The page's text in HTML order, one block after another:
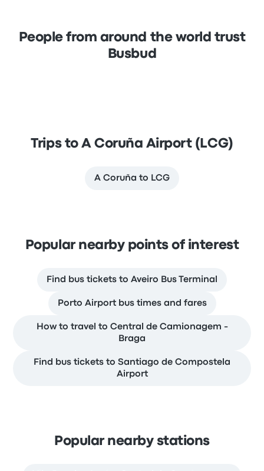
People from around the world trust
Busbud
Trips to A Coruña Airport (LCG)
A Coruña to LCG
Popular nearby points of interest
Find bus tickets to Aveiro Bus Terminal
Porto Airport bus times and fares
How to travel to Central de Camionagem -
Braga
Find bus tickets to Santiago de Compostela
Airport
Popular nearby stations